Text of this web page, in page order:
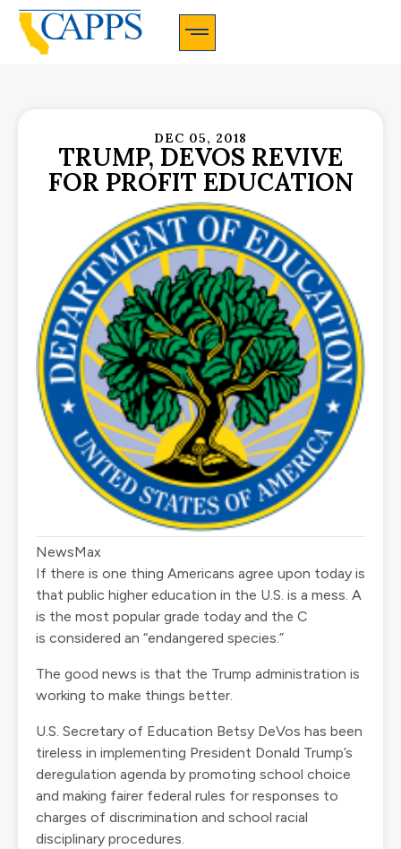
DEC 05, 2018
TRUMP, DEVOS REVIVE
FOR PROFIT EDUCATION
NewsMax
If there is one thing Americans agree upon today is
that public higher education in the U.S. is a mess. A
is the most popular grade today and the C
is considered an “endangered species.”
The good news is that the Trump administration is
working to make things better.
U.S. Secretary of Education Betsy DeVos has been
tireless in implementing President Donald Trump’s
deregulation agenda by promoting school choice
and making fairer federal rules for responses to
charges of discrimination and school racial
disciplinary procedures.